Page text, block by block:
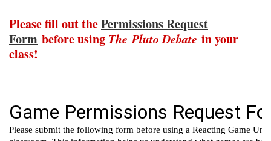
Please fill out thePermissions Request
Form before using ThePluto Debate in your
class!